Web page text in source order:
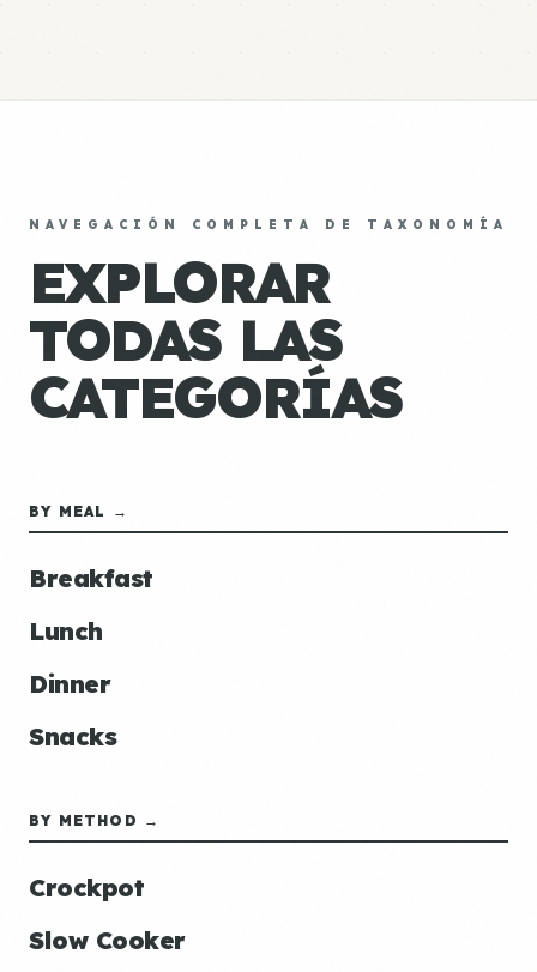
NAVEGACIÓN COMPLETA DE TAXONOMÍA
EXPLORAR
TODAS LAS
CATEGORÍAS
BY MEAL →
Breakfast
Lunch
Dinner
Snacks
BY METHOD →
Crockpot
Slow Cooker